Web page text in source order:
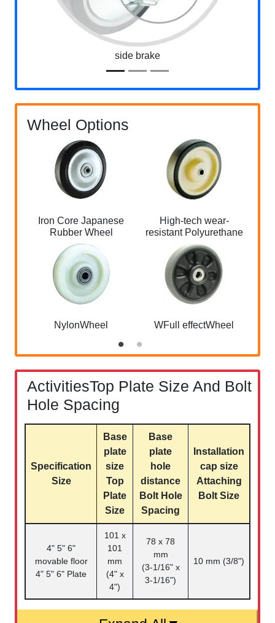
side brake
Wheel Options
Iron Core Japanese
Rubber Wheel
NylonWheel
High-tech wear-
resistant Polyurethane
WFull effectWheel
ActivitiesTop Plate Size And Bolt
Hole Spacing
Specification
Size
Base
plate
size
Top
Plate
Size
Base
plate
hole
distance
Bolt Hole
Spacing
Installation
cap size
Attaching
Bolt Size
4" 5" 6"
movable floor
4" 5" 6" Plate
101 x
101
mm
(4" x
4")
78 x 78
mm
(3-1/16" x
3-1/16")
10 mm (3/8")